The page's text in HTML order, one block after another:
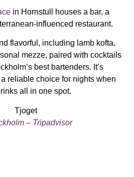
in Hornstull houses a bar, a
influenced restaurant.
flavorful, including lamb kofta,
mezze, paired with cocktails
best bartenders. It’s
reliable choice for nights when
all in one spot.
– Tripadvisor